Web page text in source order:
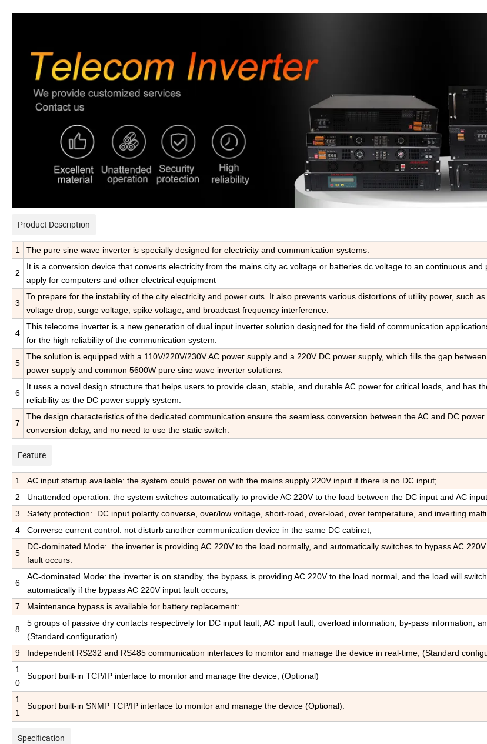
Product Description
1 The pure sine wave inverter is specially designed for electricity and communication systems.
2
It is a conversion device that converts electricity from the mains city ac voltage or batteries dc voltage to an continuous and
apply for computers and other electrical equipment
3
To prepare for the instability of the city electricity and power cuts. It also prevents various distortions of utility power, such
voltage drop, surge voltage, spike voltage, and broadcast frequency interference.
4
This telecome inverter is a new generation of dual input inverter solution designed for the field of communication
for the high reliability of the communication system.
5
The solution is equipped with a 110V/220V/230V AC power supply and a 220V DC power supply, which fills the gap
power supply and common 5600W pure sine wave inverter solutions.
6
It uses a novel design structure that helps users to provide clean, stable, and durable AC power for critical loads, and has
reliability as the DC power supply system.
7
The design characteristics of the dedicated communication ensure the seamless conversion between the AC and DC
conversion delay, and no need to use the static switch.
Feature
1
AC input startup available: the system could power on with the mains supply 220V input if there is no DC input;
2
Unattended operation: the system switches automatically to provide AC 220V to the load between the DC input and AC
3
Safety protection: DC input polarity converse, over/low voltage, short-road, over-load, over temperature, and inverting
4
Converse current control: not disturb another communication device in the same DC cabinet;
5
DC-dominated Mode: the inverter is providing AC 220V to the load normally, and automatically switches to bypass AC
fault occurs.
6
AC-dominated Mode: the inverter is on standby, the bypass is providing AC 220V to the load normal, and the load will
automatically if the bypass AC 220V input fault occurs;
7
Maintenance bypass is available for battery replacement:
8
5 groups of passive dry contacts respectively for DC input fault, AC input fault, overload information, by-pass information,
(Standard configuration)
9
Independent RS232 and RS485 communication interfaces to monitor and manage the device in real-time; (Standard
1
0
Support built-in TCP/IP interface to monitor and manage the device; (Optional)
1
1
Support built-in SNMP TCP/IP interface to monitor and manage the device (Optional).
Specification